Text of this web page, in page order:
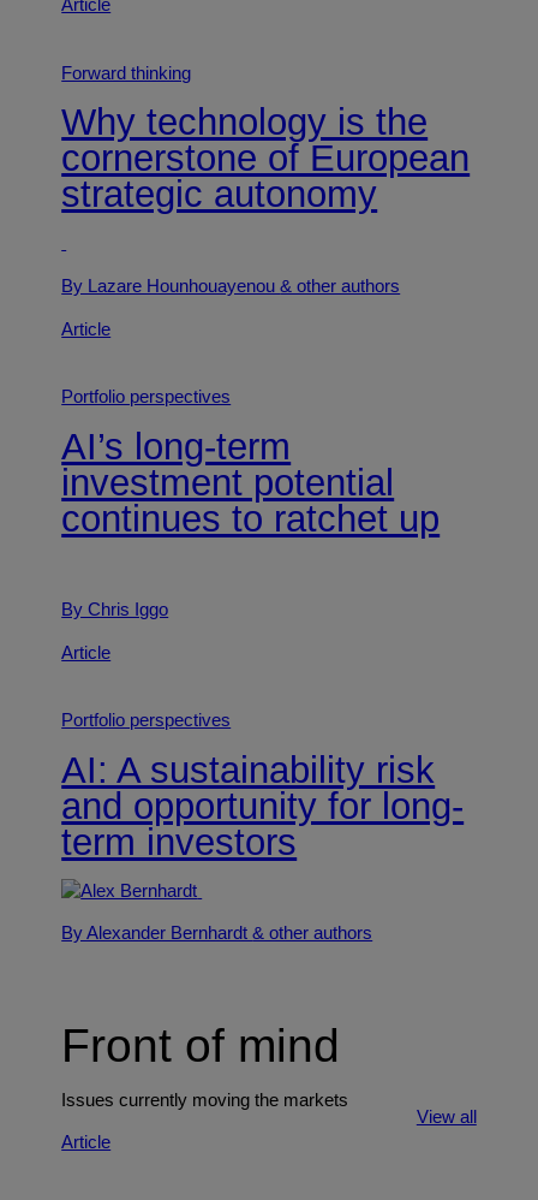
Article
Forward thinking
Why technology is the
cornerstone of European
strategic autonomy
By Lazare Hounhouayenou& other authors
Article
Portfolio perspectives
AI’s long-term
investment potential
continues to ratchet up
By Chris Iggo
Article
Portfolio perspectives
AI: A sustainability risk
and opportunity for long-
term investors
By Alexander Bernhardt& other authors
Front of mind
Issues currently moving the markets
View all
Article